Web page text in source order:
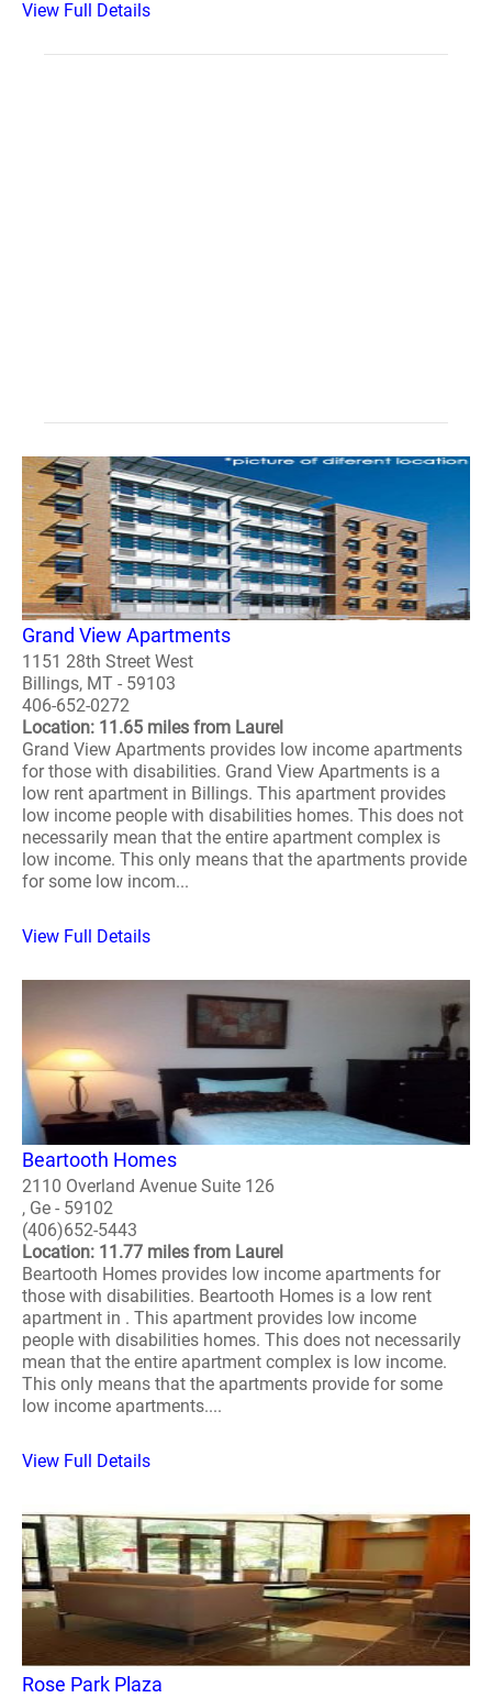
View Full Details
Grand View Apartments
1151 28th Street West
Billings, MT - 59103
406-652-0272
Location: 11.65 miles from Laurel
Grand View Apartments provides low income apartments
for those with disabilities. Grand View Apartments is a
low rent apartment in Billings. This apartment provides
low income people with disabilities homes. This does not
necessarily mean that the entire apartment complex is
low income. This only means that the apartments provide
for some low incom...
View Full Details
Beartooth Homes
2110 Overland Avenue Suite 126
, Ge - 59102
(406)652-5443
Location: 11.77 miles from Laurel
Beartooth Homes provides low income apartments for
those with disabilities. Beartooth Homes is a low rent
apartment in . This apartment provides low income
people with disabilities homes. This does not necessarily
mean that the entire apartment complex is low income.
This only means that the apartments provide for some
low income apartments....
View Full Details
Rose Park Plaza